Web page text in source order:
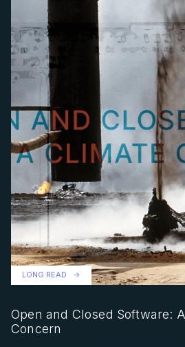
LONG READ
Open and Closed Software:
Concern